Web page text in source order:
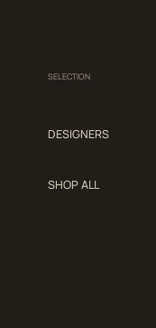
SELECTION
DESIGNERS
SHOP ALL